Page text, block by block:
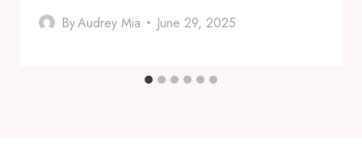
ByAudrey Mia June 29, 2025